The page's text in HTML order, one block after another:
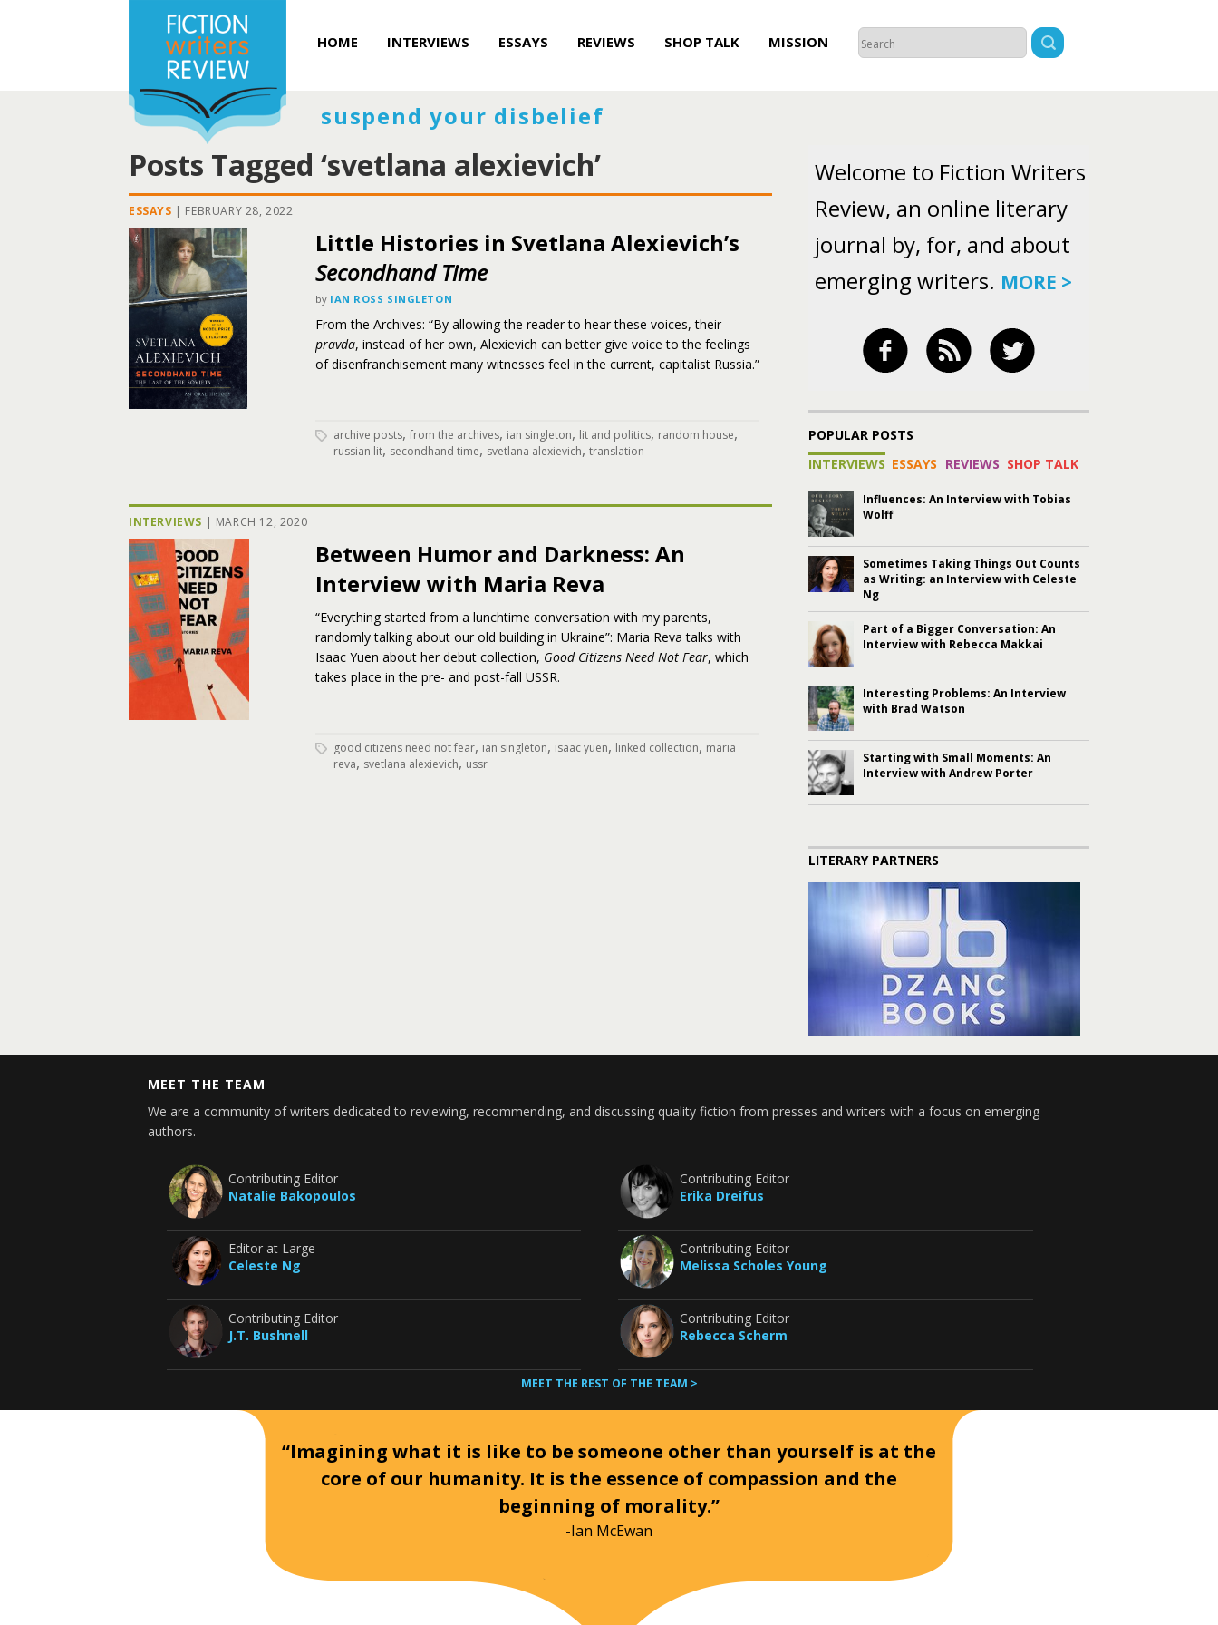
HOME INTERVIEWS ESSAYS REVIEWS SHOP TALK MISSION
suspend your disbelief
Posts Tagged ‘svetlana alexievich’
ESSAYS | FEBRUARY 28, 2022
Little Histories in Svetlana Alexievich’s
Secondhand Time
by IAN ROSS SINGLETON
From the Archives: “By allowing the reader to hear these voices, their
pravda, instead of her own, Alexievich can better give voice to the feelings
of disenfranchisement many witnesses feel in the current, capitalist Russia.”
archive posts, from the archives, ian singleton, lit and politics, random house,
russian lit, secondhand time, svetlana alexievich, translation
INTERVIEWS | MARCH 12, 2020
Between Humor and Darkness: An
Interview with Maria Reva
“Everything started from a lunchtime conversation with my parents,
randomly talking about our old building in Ukraine”: Maria Reva talks with
Isaac Yuen about her debut collection, Good Citizens Need Not Fear, which
takes place in the pre- and post-fall USSR.
good citizens need not fear, ian singleton, isaac yuen, linked collection, maria
reva, svetlana alexievich, ussr
Welcome to Fiction Writers
Review, an online literary
journal by, for, and about
emerging writers. MORE >
POPULAR POSTS
INTERVIEWS ESSAYS REVIEWS SHOP TALK
Influences: An Interview with Tobias
Wolff
Sometimes Taking Things Out Counts
as Writing: an Interview with Celeste
Ng
Part of a Bigger Conversation: An
Interview with Rebecca Makkai
Interesting Problems: An Interview
with Brad Watson
Starting with Small Moments: An
Interview with Andrew Porter
LITERARY PARTNERS
MEET THE TEAM
We are a community of writers dedicated to reviewing, recommending, and discussing quality fiction from presses and writers with a focus on emerging
authors.
Contributing Editor
Natalie Bakopoulos
Editor at Large
Celeste Ng
Contributing Editor
J.T. Bushnell
Contributing Editor
Erika Dreifus
Contributing Editor
Melissa Scholes Young
Contributing Editor
Rebecca Scherm
MEET THE REST OF THE TEAM >
“Imagining what it is like to be someone other than yourself is at the
core of our humanity. It is the essence of compassion and the
beginning of morality.”
-Ian McEwan